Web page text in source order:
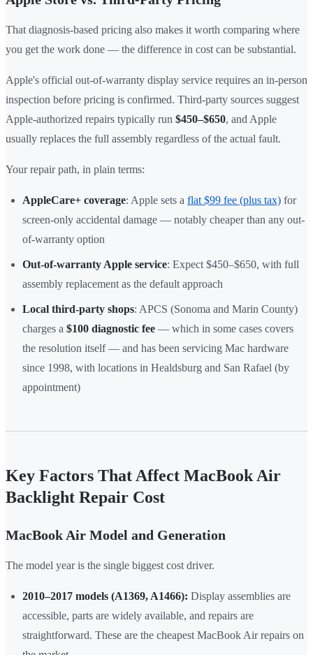
That diagnosis-based pricing also makes it worth comparing where
you get the work done — the difference in cost can be substantial.
Apple's official out-of-warranty display service requires an in-person
inspection before pricing is confirmed. Third-party sources suggest
Apple-authorized repairs typically run $450–$650, and Apple
usually replaces the full assembly regardless of the actual fault.
Your repair path, in plain terms:
AppleCare+ coverage: Apple sets a flat $99 fee (plus tax) for
screen-only accidental damage — notably cheaper than any out-
of-warranty option
Out-of-warranty Apple service: Expect $450–$650, with full
assembly replacement as the default approach
Local third-party shops: APCS (Sonoma and Marin County)
charges a $100 diagnostic fee — which in some cases covers
the resolution itself — and has been servicing Mac hardware
since 1998, with locations in Healdsburg and San Rafael (by
appointment)
Key Factors That Affect MacBook Air
Backlight Repair Cost
MacBook Air Model and Generation
The model year is the single biggest cost driver.
2010–2017 models (A1369, A1466): Display assemblies are
accessible, parts are widely available, and repairs are
straightforward. These are the cheapest MacBook Air repairs on